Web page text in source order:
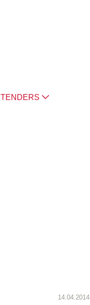
TENDERS
14.04.2014